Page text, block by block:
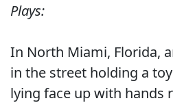
Plays:
In North Miami, Florida,
in the street holding a
lying face up with hands